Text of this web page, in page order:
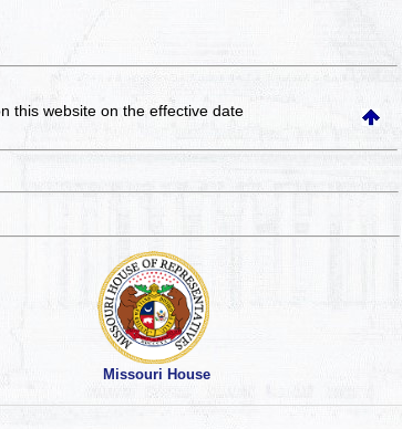
this websiteon the effective date
Missouri House